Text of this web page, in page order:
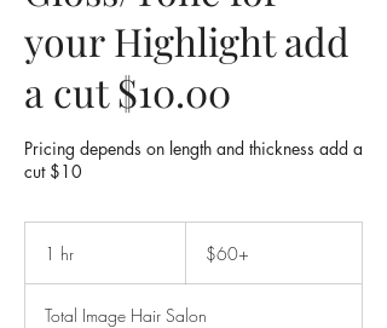
your Highlight add
a cut $10.00
Pricing depends on length and thickness add a
cut $10
1 hr $60+
Total Image Hair Salon